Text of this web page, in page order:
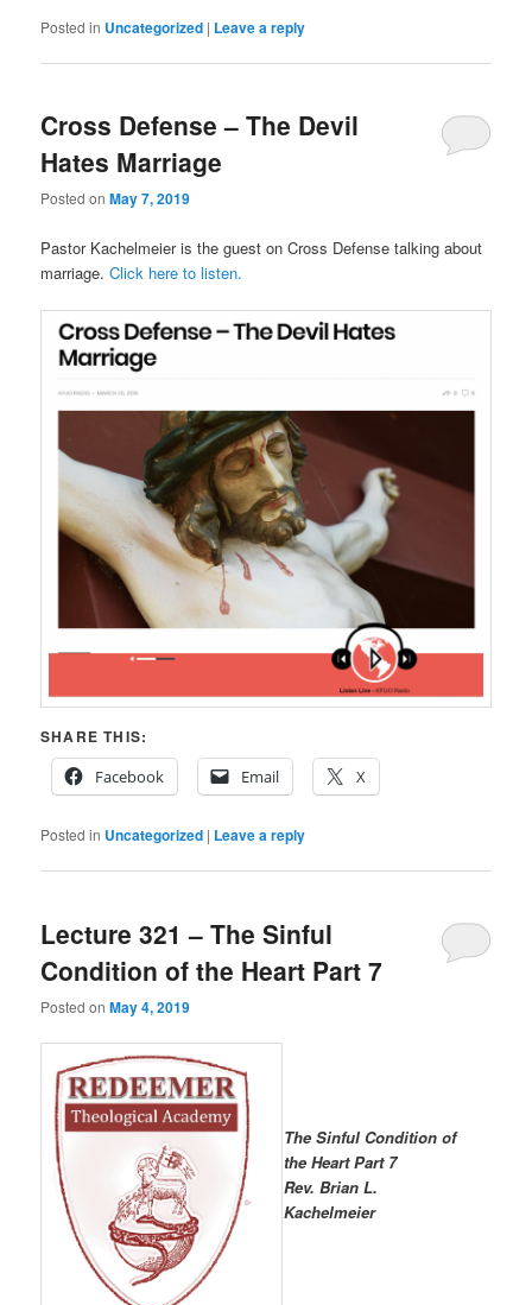
Posted in Uncategorized | Leave a reply
Cross Defense – The Devil
Hates Marriage
Posted onMay 7, 2019
Pastor Kachelmeier is the guest on Cross Defense talking about
marriage.Click here to listen.
SHARE THIS:
Facebook
Email X
Posted in Uncategorized | Leave a reply
Lecture 321 – The Sinful
Condition of the Heart Part 7
Posted onMay 4, 2019
The Sinful Condition of
the Heart Part 7
Rev. Brian L.
Kachelmeier